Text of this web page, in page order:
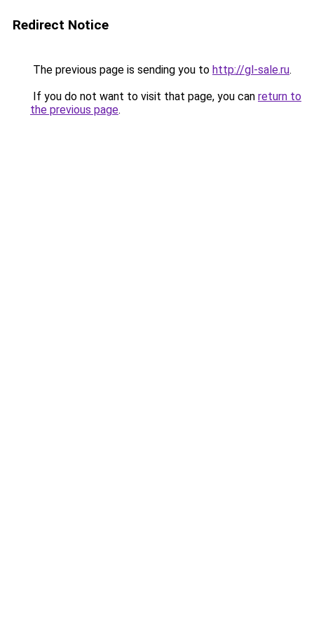
Redirect Notice
The previous page is sending you to http://gl-sale.ru.
If you do not want to visit that page, you can return to
the previous page.